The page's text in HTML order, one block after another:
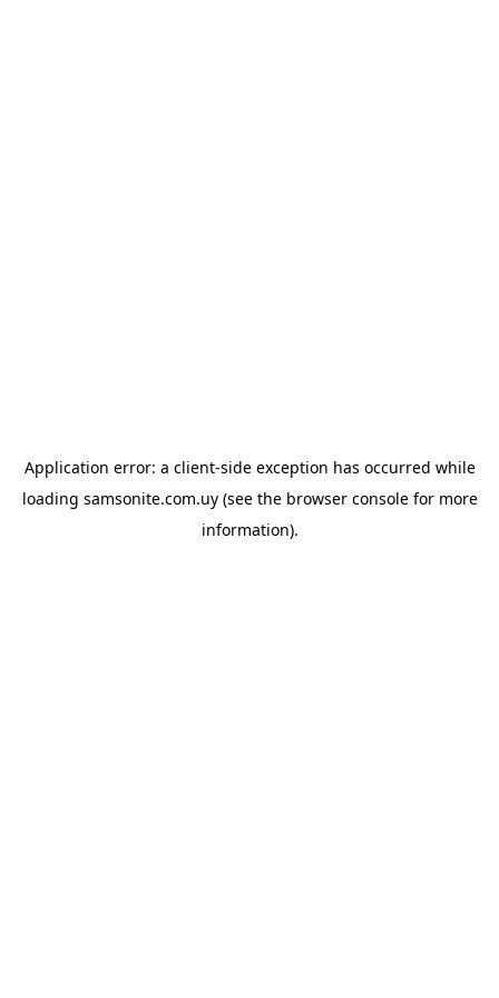
Application error: a client-side exception has occurred while
loading samsonite.com.uy(see the browser consolefor more
information).